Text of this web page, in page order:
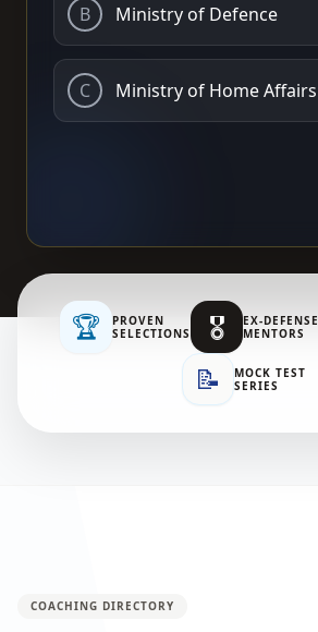
B Ministry of Defence
C Ministry of Home Affairs
🏆
PROVEN
SELECTIONS
🎖️
EX-DEFENSE
MENTORS
📝
MOCK TEST
SERIES
COACHING DIRECTORY